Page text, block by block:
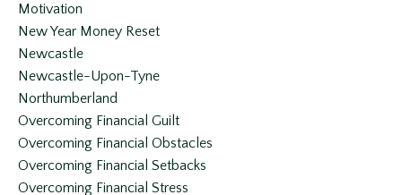
Motivation
New Year Money Reset
Newcastle
Newcastle-Upon-Tyne
Northumberland
Overcoming Financial Guilt
Overcoming Financial Obstacles
Overcoming Financial Setbacks
Overcoming Financial Stress